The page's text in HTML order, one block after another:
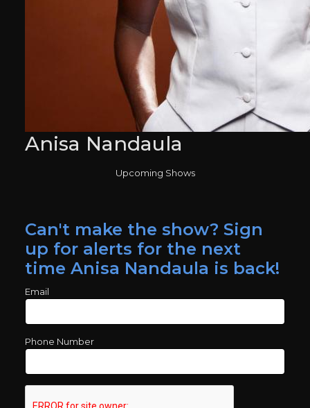
Anisa Nandaula
Upcoming Shows
Can't make the show? Sign
up for alerts for the next
time Anisa Nandaula is back!
Email
Phone Number